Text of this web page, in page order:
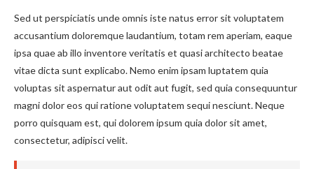
Sed ut perspiciatis unde omnis iste natus error sit voluptatem
accusantium doloremque laudantium, totam rem aperiam, eaque
ipsa quae ab illo inventore veritatis et quasi architecto beatae
vitae dicta sunt explicabo. Nemo enim ipsam luptatem quia
voluptas sit aspernatur aut odit aut fugit, sed quia consequuntur
magni dolor eos qui ratione voluptatem sequi nesciunt. Neque
porro quisquam est, qui dolorem ipsum quia dolor sit amet,
consectetur, adipisci velit.